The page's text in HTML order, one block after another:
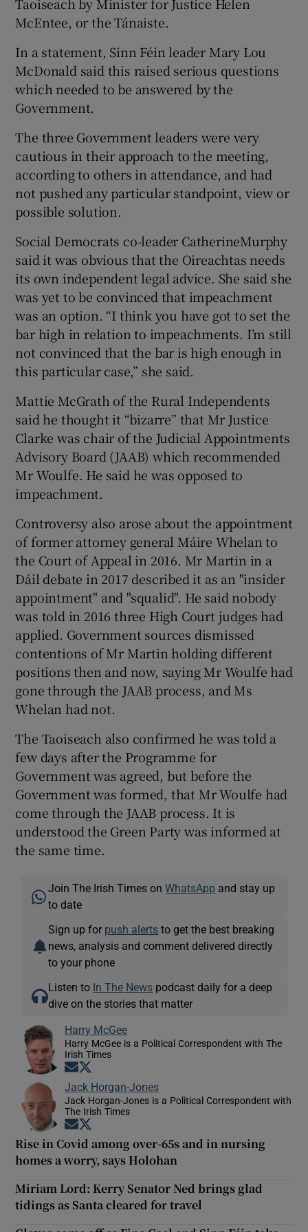
McEntee, or the Tánaiste.
In a statement, Sinn Féin leader Mary Lou
McDonald said this raised serious questions
which needed to be answered by the
Government.
The three Government leaders were very
cautious in their approach to the meeting,
according to others in attendance, and had
not pushed any particular standpoint, view or
possible solution.
Social Democrats co-leader CatherineMurphy
said it was obvious that the Oireachtas needs
its own independent legal advice. She said she
was yet to be convinced that impeachment
was an option. “I think you have got to set the
bar high in relation to impeachments. I’m still
not convinced that the bar is high enough in
this particular case,” she said.
Mattie McGrath of the Rural Independents
said he thought it “bizarre” that Mr Justice
Clarke was chair of the Judicial Appointments
Advisory Board (JAAB) which recommended
Mr Woulfe. He said he was opposed to
impeachment.
Controversy also arose about the appointment
of former attorney general Máire Whelan to
the Court of Appeal in 2016. Mr Martin in a
Dáil debate in 2017 described it as an "insider
appointment" and "squalid". He said nobody
was told in 2016 three High Court judges had
applied. Government sources dismissed
contentions of Mr Martin holding different
positions then and now, saying Mr Woulfe had
gone through the JAAB process, and Ms
Whelan had not.
The Taoiseach also confirmed he was told a
few days after the Programme for
Government was agreed, but before the
Government was formed, that Mr Woulfe had
come through the JAAB process. It is
understood the Green Party was informed at
the same time.
Join The Irish Times onWhatsApp and stay up
to date
Sign up for push alerts to get the best breaking
news, analysis and comment delivered directly
to your phone
Listen to In The News podcast daily for a deep
dive on the stories that matter
Harry McGee
Harry McGee is a Political Correspondent with The
Irish Times
Opens in new window
Jack Horgan-Jones
Jack Horgan-Jones is a Political Correspondent with
The Irish Times
Opens in new window
Rise in Covid among over-65s and in nursing
homes a worry, says Holohan
Miriam Lord: Kerry Senator Ned brings glad
tidings as Santa cleared for travel